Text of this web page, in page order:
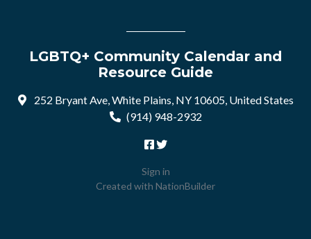
LGBTQ+ Community Calendar and
Resource Guide
252 Bryant Ave, White Plains, NY 10605, United States
(914) 948-2932
Sign in
Created with NationBuilder